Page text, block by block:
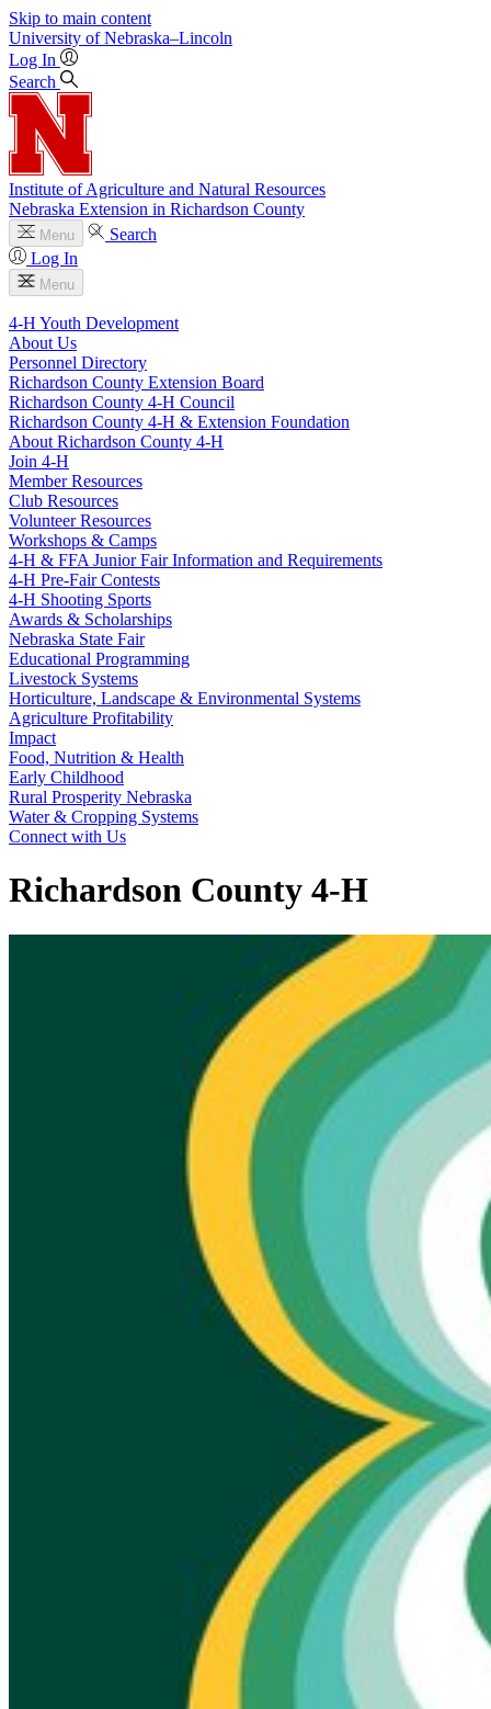
Skip to main content
University of Nebraska–Lincoln
Log In
Search
Institute of Agriculture and Natural Resources
Nebraska Extension in Richardson County
Menu
Search
Log In
Menu
4‑H Youth Development
About Us
Personnel Directory
Richardson County Extension Board
Richardson County 4‑H Council
Richardson County 4‑H & Extension Foundation
About Richardson County 4‑H
Join 4‑H
Member Resources
Club Resources
Volunteer Resources
Workshops & Camps
4‑H & FFA Junior Fair Information and Requirements
4‑H Pre-Fair Contests
4‑H Shooting Sports
Awards & Scholarships
Nebraska State Fair
Educational Programming
Livestock Systems
Horticulture, Landscape & Environmental Systems
Agriculture Profitability
Impact
Food, Nutrition & Health
Early Childhood
Rural Prosperity Nebraska
Water & Cropping Systems
Connect with Us
Richardson County 4‑H